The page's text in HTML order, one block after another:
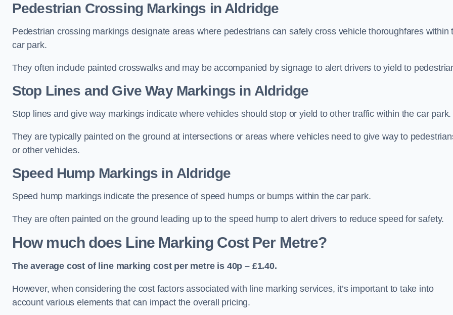
Pedestrian Crossing Markings in Aldridge
Pedestrian crossing markings designate areas where pedestrians can safely cross vehicle thoroughfares within
car park.
They often include painted crosswalks and may be accompanied by signage to alert drivers to yield to
Stop Lines and Give Way Markings in Aldridge
Stop lines and give way markings indicate where vehicles should stop or yield to other traffic within the car park.
They are typically painted on the ground at intersections or areas where vehicles need to give way to
or other vehicles.
Speed Hump Markings in Aldridge
Speed hump markings indicate the presence of speed humps or bumps within the car park.
They are often painted on the ground leading up to the speed hump to alert drivers to reduce speed for safety.
How much does Line Marking Cost Per Metre?
The average cost of line marking cost per metre is 40p – £1.40.
However, when considering the cost factors associated with line marking services, it’s important to take into
account various elements that can impact the overall pricing.